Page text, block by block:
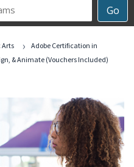
Go
Arts ›
Adobe Certification in
& Animate (Vouchers Included)